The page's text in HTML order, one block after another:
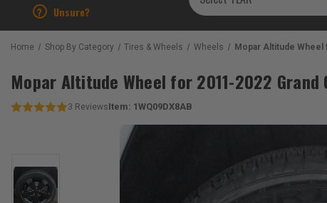
? Unsure?
Home Shop By Category Tires & Wheels Wheels Mopar Altitude
Mopar Altitude Wheel for 2011-2022 Grand
3 ReviewsItem: 1WQ09DX8AB